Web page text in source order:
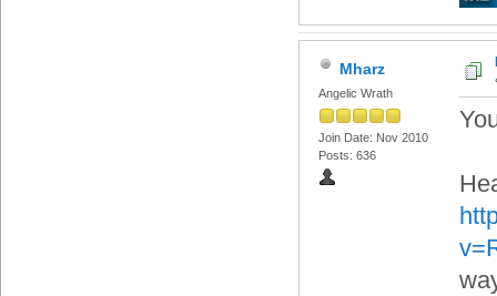
Mharz
Angelic Wrath
Join Date: Nov 2010
Posts: 636